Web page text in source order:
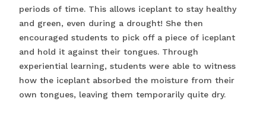
periods of time. This allows iceplant to stay healthy
and green, even during a drought! She then
encouraged students to pick off a piece of iceplant
and hold it against their tongues. Through
experiential learning, students were able to witness
how the iceplant absorbed the moisture from their
own tongues, leaving them temporarily quite dry.